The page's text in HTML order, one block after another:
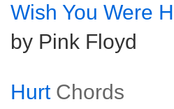
Wish You Were
by Pink Floyd
Hurt Chords